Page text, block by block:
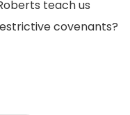
teach us
covenants?